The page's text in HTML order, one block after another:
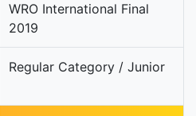
WRO International Final
2019
Regular Category / Junior